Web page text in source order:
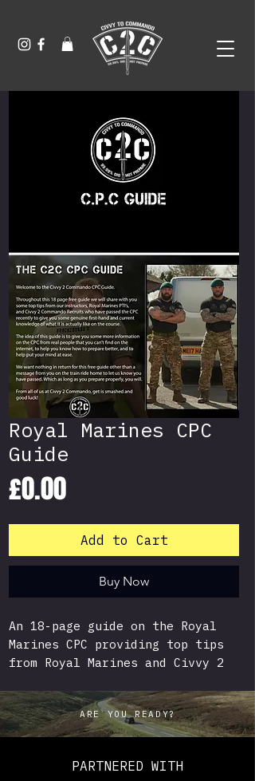
Royal Marines CPC
Guide
£0.00Price
Add to Cart
Buy Now
An 18-page guide on the Royal
Marines CPC providing top tips
from Royal Marines and Civvy 2
recently passed the CPC.
Please feel free to use this
your Candidate Preparation
ARE YOU READY?
PARTNERED WITH